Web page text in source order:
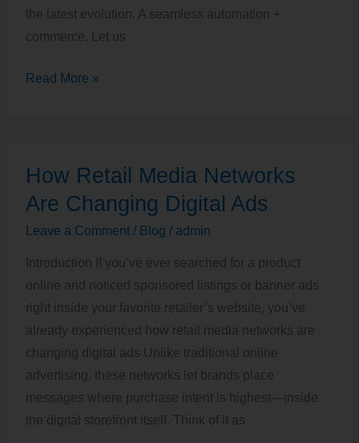
the latest evolution. A seamless automation +
commerce. Let us
Read More »
How Retail Media Networks
Are Changing Digital Ads
Leave a Comment / Blog / admin
Introduction If you’ve ever searched for a product
online and noticed sponsored listings or banner ads
right inside your favorite retailer’s website, you’ve
already experienced how retail media networks are
changing digital ads Unlike traditional online
advertising, these networks let brands place
messages where purchase intent is highest—inside
the digital storefront itself. Think of it as
Retail
Media
Changing
Digital
Ads